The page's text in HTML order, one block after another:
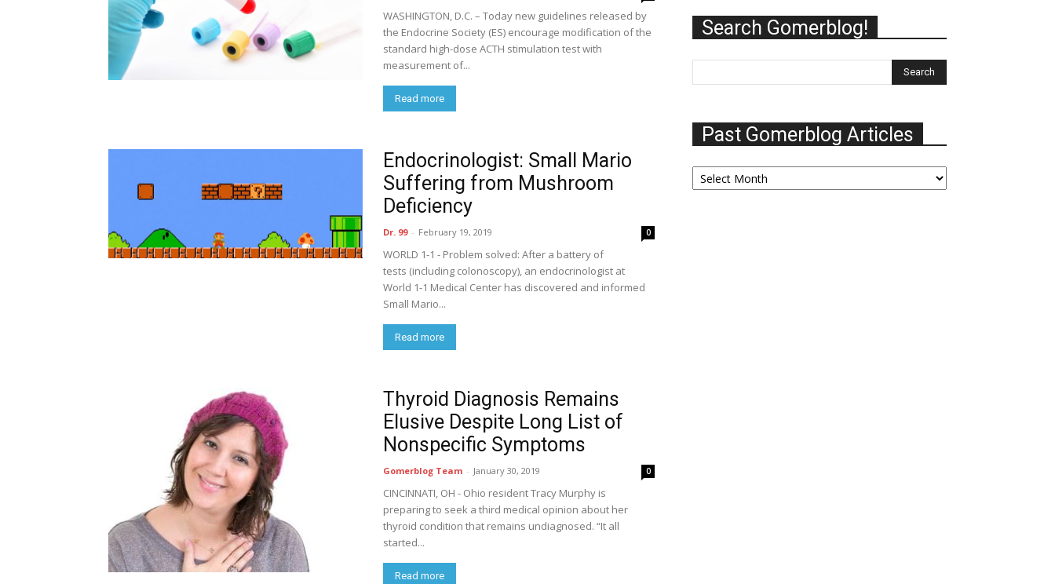
WASHINGTON, D.C. – Today new guidelines released by
the Endocrine Society (ES) encourage modification of the
standard high-dose ACTH stimulation test with
measurement of...
Read more
Endocrinologist: Small Mario
Suffering from Mushroom
Deficiency
Dr. 99 - February 19, 2019 0
WORLD 1-1 - Problem solved: After a battery of
tests (including colonoscopy), an endocrinologist at
World 1-1 Medical Center has discovered and informed
Small Mario...
Read more
Thyroid Diagnosis Remains
Elusive Despite Long List of
Nonspecific Symptoms
Gomerblog Team - January 30, 2019 0
CINCINNATI, OH - Ohio resident Tracy Murphy is
preparing to seek a third medical opinion about her
thyroid condition that remains undiagnosed. “It all
started...
Read more
Search Gomerblog!
Past Gomerblog Articles
Past
Gomerblog